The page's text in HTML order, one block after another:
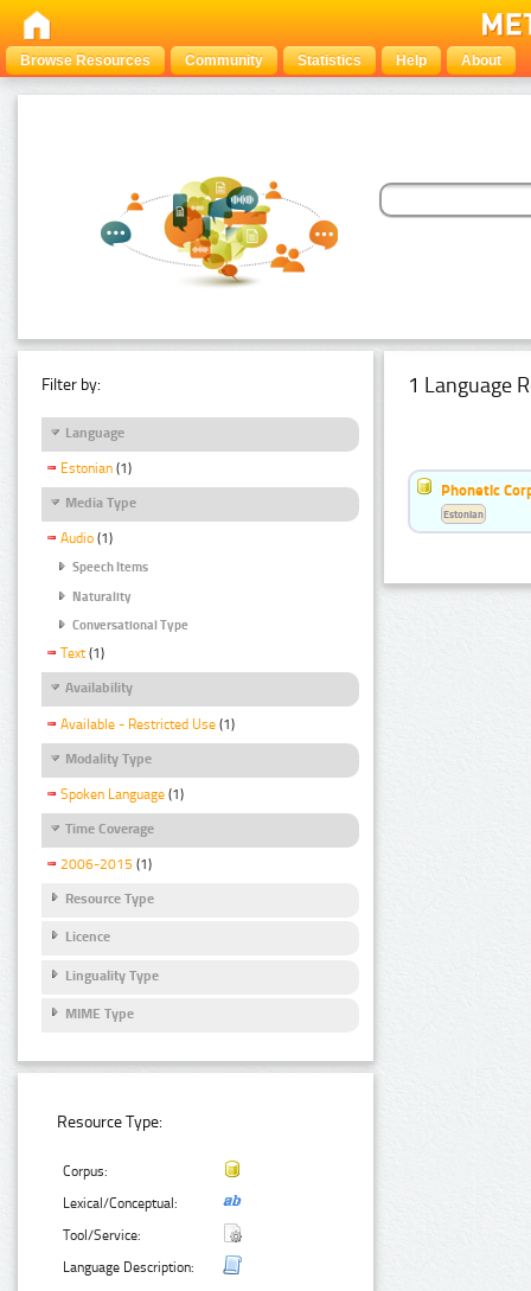
Browse Resources Community Statistics Help About
Filter by:
Language
Estonian (1)
Media Type
Audio (1)
Speech Items
Naturality
Conversational Type
Text (1)
Availability
Available - Restricted Use (1)
Modality Type
Spoken Language (1)
Time Coverage
2006-2015 (1)
Resource Type
Licence
Linguality Type
MIME Type
Resource Type:
Corpus:
Lexical/Conceptual:
Tool/Service:
Language Description:
1 Language
Phonetic
Estonian